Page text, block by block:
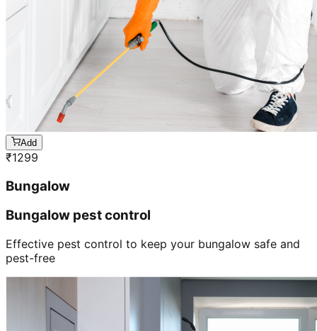
Add
₹1299
Bungalow
Bungalow pest control
Effective pest control to keep your bungalow safe and
pest-free